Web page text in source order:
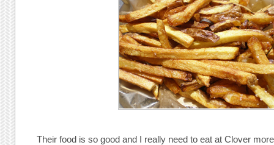
Their food is so good and I really need to eat at Clover